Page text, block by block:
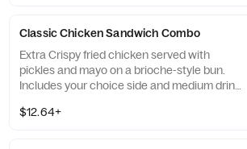
Classic Chicken Sandwich Combo
Extra Crispy fried chicken served with
pickles and mayo on a brioche-style bun.
Includes your choice side and medium drink.
$12.64+